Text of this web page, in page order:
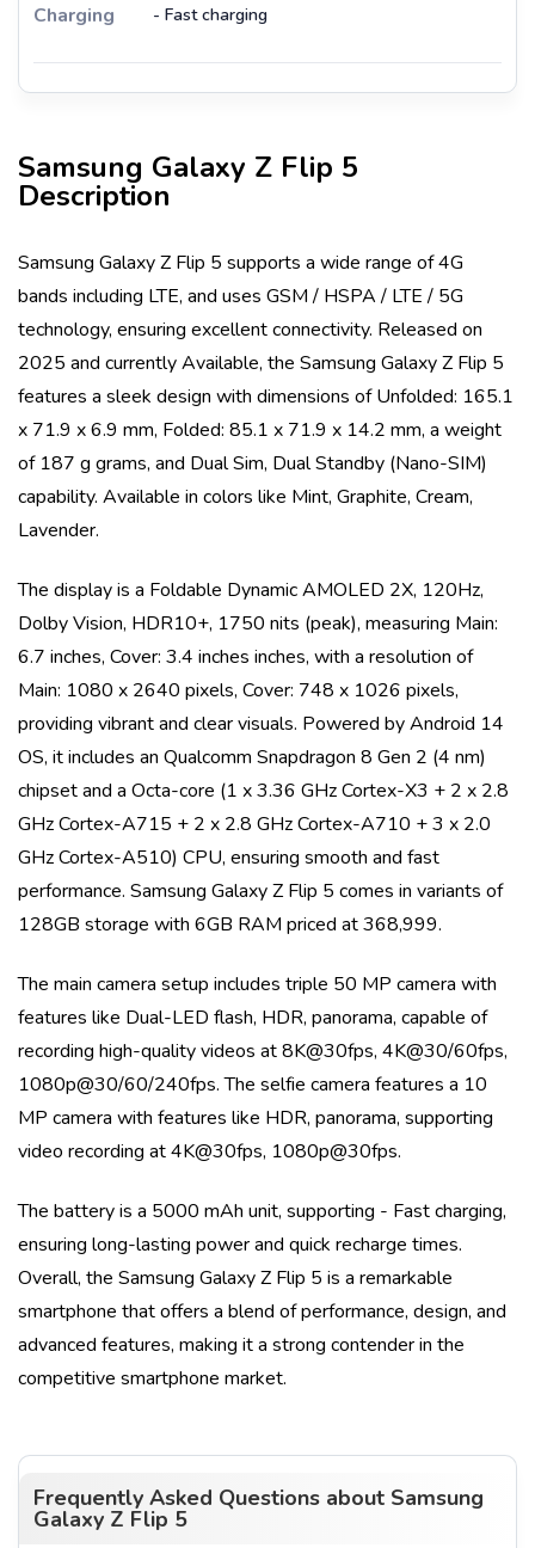
Charging - Fast charging
Samsung Galaxy Z Flip 5
Description
Samsung Galaxy Z Flip 5 supports a wide range of 4G
bands including LTE, and uses GSM / HSPA / LTE / 5G
technology, ensuring excellent connectivity. Released on
2025 and currentlyAvailable, the Samsung Galaxy Z Flip 5
features a sleek design with dimensions ofUnfolded: 165.1
x 71.9 x 6.9 mm, Folded: 85.1 x 71.9 x 14.2 mm, a weight
of 187 g grams, and Dual Sim, Dual Standby (Nano-SIM)
capability. Available in colors like Mint, Graphite, Cream,
Lavender.
The display is a Foldable Dynamic AMOLED 2X, 120Hz,
Dolby Vision, HDR10+, 1750 nits (peak), measuring Main:
6.7 inches, Cover: 3.4 inches inches, with a resolution of
Main: 1080 x 2640 pixels, Cover: 748 x 1026 pixels,
providing vibrant and clear visuals. Powered byAndroid 14
OS, it includes an Qualcomm Snapdragon 8 Gen 2 (4 nm)
chipset and a Octa-core (1 x 3.36 GHz Cortex-X3 + 2 x 2.8
GHz Cortex-A715 + 2 x 2.8 GHz Cortex-A710 + 3 x 2.0
GHz Cortex-A510) CPU, ensuring smooth and fast
performance. Samsung Galaxy Z Flip 5 comes in variants of
128GB storage with 6GB RAM priced at 368,999.
The main camera setup includes triple 50 MP camera with
features like Dual-LED flash, HDR, panorama, capable of
recording high-quality videos at8K@30fps, 4K@30/60fps,
1080p@30/60/240fps. The selfie camera features a 10
MP camera with features like HDR, panorama, supporting
video recording at4K@30fps, 1080p@30fps.
The battery is a 5000 mAh unit, supporting - Fast charging,
ensuring long-lasting power and quick recharge times.
Overall, the Samsung Galaxy Z Flip 5 is a remarkable
smartphone that offers a blend of performance, design, and
advanced features, making it a strong contender in the
competitive smartphone market.
Frequently Asked Questions about Samsung
Galaxy Z Flip 5